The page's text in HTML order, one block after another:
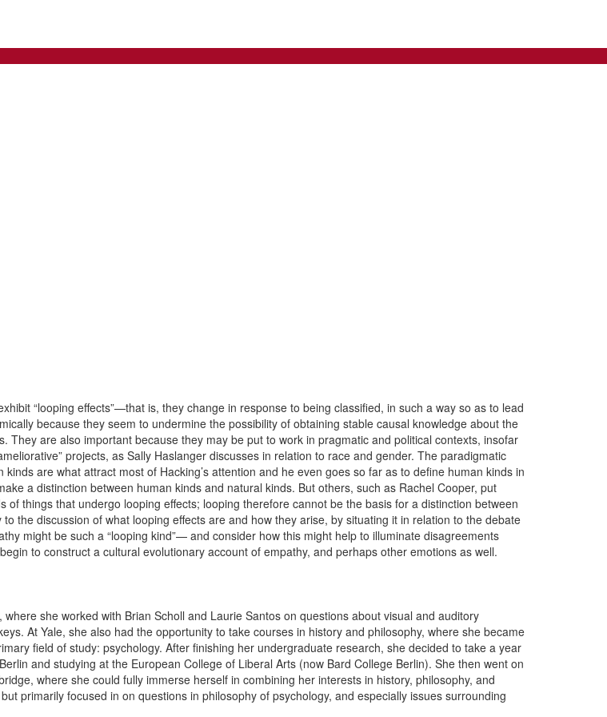
“looping effects”—that is, they change in response to being classified, in such a way so as to lead
because they seem to undermine the possibility of obtaining stable causal knowledge about the
They are also important because they may be put to work in pragmatic and political contexts, insofar
projects, as Sally Haslanger discusses in relation to race and gender. The paradigmatic
are what attract most of Hacking’s attention and he even goes so far as to define human kinds in
a distinction between human kinds and natural kinds. But others, such as Rachel Cooper, put
things that undergo looping effects; looping therefore cannot be the basis for a distinction between
the discussion of what looping effects are and how they arise, by situating it in relation to the debate
might be such a “looping kind”— and consider how this might help to illuminate disagreements
to construct a cultural evolutionary account of empathy, and perhaps other emotions as well.
she worked with Brian Scholl and Laurie Santos on questions about visual and auditory
At Yale, she also had the opportunity to take courses in history and philosophy, where she became
field of study: psychology. After finishing her undergraduate research, she decided to take a year
and studying at the European College of Liberal Arts (now Bard College Berlin). She then went on
where she could fully immerse herself in combining her interests in history, philosophy, and
primarily focused in on questions in philosophy of psychology, and especially issues surrounding